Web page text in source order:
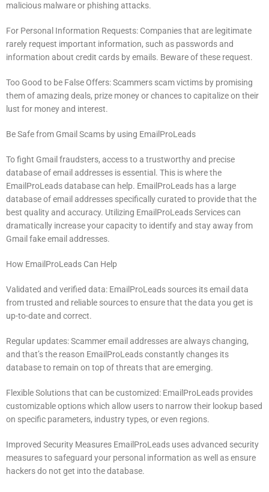
malicious malware or phishing attacks.
For Personal Information Requests: Companies that are legitimate
rarely request important information, such as passwords and
information about credit cards by emails. Beware of these request.
Too Good to be False Offers: Scammers scam victims by promising
them of amazing deals, prize money or chances to capitalize on their
lust for money and interest.
Be Safe from Gmail Scams by using EmailProLeads
To fight Gmail fraudsters, access to a trustworthy and precise
database of email addresses is essential. This is where the
EmailProLeads database can help. EmailProLeads has a large
database of email addresses specifically curated to provide that the
best quality and accuracy. Utilizing EmailProLeads Services can
dramatically increase your capacity to identify and stay away from
Gmail fake email addresses.
How EmailProLeads Can Help
Validated and verified data: EmailProLeads sources its email data
from trusted and reliable sources to ensure that the data you get is
up-to-date and correct.
Regular updates: Scammer email addresses are always changing,
and that’s the reason EmailProLeads constantly changes its
database to remain on top of threats that are emerging.
Flexible Solutions that can be customized: EmailProLeads provides
customizable options which allow users to narrow their lookup based
on specific parameters, industry types, or even regions.
Improved Security Measures EmailProLeads uses advanced security
measures to safeguard your personal information as well as ensure
hackers do not get into the database.